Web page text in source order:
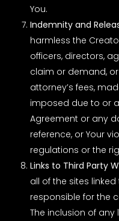
You.
Indemnity and
harmless the
officers, directors,
claim or demand,
attorney’s fees,
imposed due to or
Agreement or any
reference, or Your
regulations or the
Links to Third Party
all of the sites
responsible for the
The inclusion of